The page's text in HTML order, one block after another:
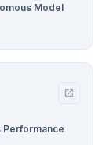
Model
open_in_new
Performance